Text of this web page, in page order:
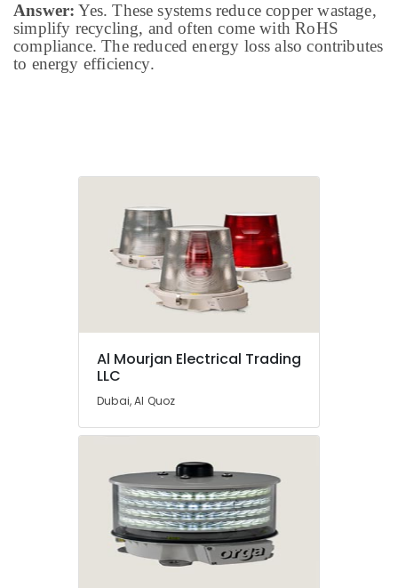
Answer: Yes. These systems reduce copper wastage,
simplify recycling, and often come with RoHS
compliance. The reduced energy loss also contributes
to energy efficiency.
Al Mourjan Electrical Trading
LLC
Dubai, Al Quoz